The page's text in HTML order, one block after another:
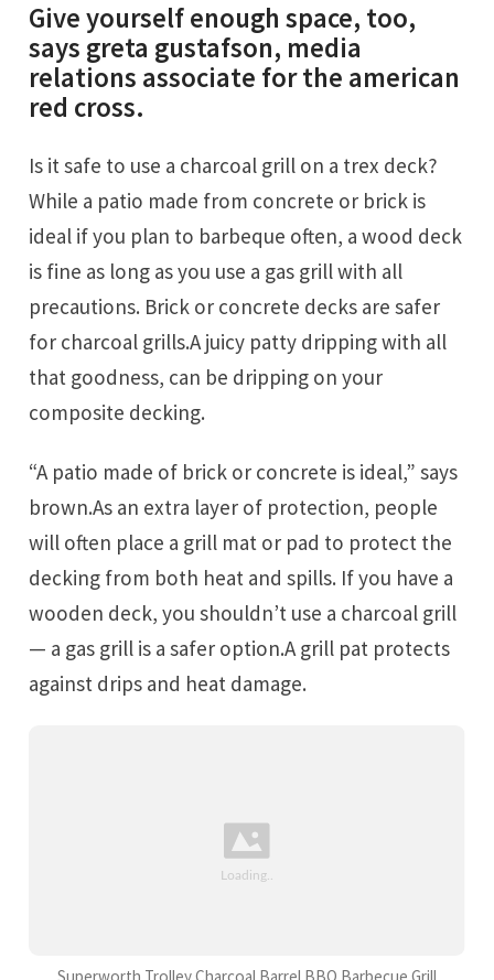
Give yourself enough space, too,
says greta gustafson, media
relations associate for the american
red cross.
Is it safe to use a charcoal grill on a trex deck?
While a patio made from concrete or brick is
ideal if you plan to barbeque often, a wood deck
is fine as long as you use a gas grill with all
precautions. Brick or concrete decks are safer
for charcoal grills.A juicy patty dripping with all
that goodness, can be dripping on your
composite decking.
“a patio made of brick or concrete is ideal,” says
brown.As an extra layer of protection, people
will often place a grill mat or pad to protect the
decking from both heat and spills. If you have a
wooden deck, you shouldn’t use a charcoal grill
— a gas grill is a safer option.A grill pat protects
against drips and heat damage.